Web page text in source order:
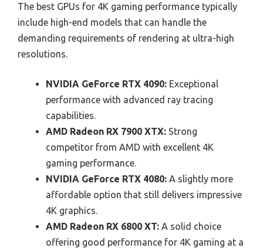
The best GPUs for 4K gaming performance typically
include high-end models that can handle the
demanding requirements of rendering at ultra-high
resolutions.
NVIDIA GeForce RTX 4090: Exceptional
performance with advanced ray tracing
capabilities.
AMD Radeon RX 7900 XTX: Strong
competitor from AMD with excellent 4K
gaming performance.
NVIDIA GeForce RTX 4080: A slightly more
affordable option that still delivers impressive
4K graphics.
AMD Radeon RX 6800 XT: A solid choice
offering good performance for 4K gaming at a